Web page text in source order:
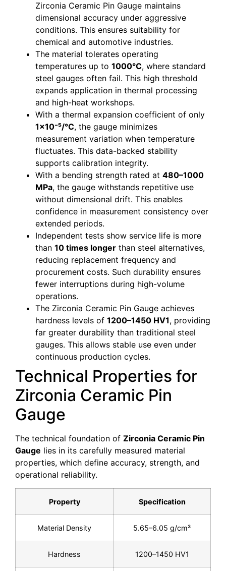
Zirconia Ceramic Pin Gauge maintains
dimensional accuracy under aggressive
conditions. This ensures suitability for
chemical and automotive industries.
The material tolerates operating
temperatures up to 1000°C, where standard
steel gauges often fail. This high threshold
expands application in thermal processing
and high-heat workshops.
With a thermal expansion coefficient of only
1×10⁻⁵/°C, the gauge minimizes
measurement variation when temperature
fluctuates. This data-backed stability
supports calibration integrity.
With a bending strength rated at 480–1000
MPa, the gauge withstands repetitive use
without dimensional drift. This enables
confidence in measurement consistency over
extended periods.
Independent tests show service life is more
than 10 times longer than steel alternatives,
reducing replacement frequency and
procurement costs. Such durability ensures
fewer interruptions during high-volume
operations.
The Zirconia Ceramic Pin Gauge achieves
hardness levels of 1200–1450 HV1, providing
far greater durability than traditional steel
gauges. This allows stable use even under
continuous production cycles.
Technical Properties for
Zirconia Ceramic Pin
Gauge
The technical foundation of Zirconia Ceramic Pin
Gauge lies in its carefully measured material
properties, which define accuracy, strength, and
operational reliability.
Property Specification
Material Density 5.65–6.05 g/cm³
Hardness 1200–1450 HV1